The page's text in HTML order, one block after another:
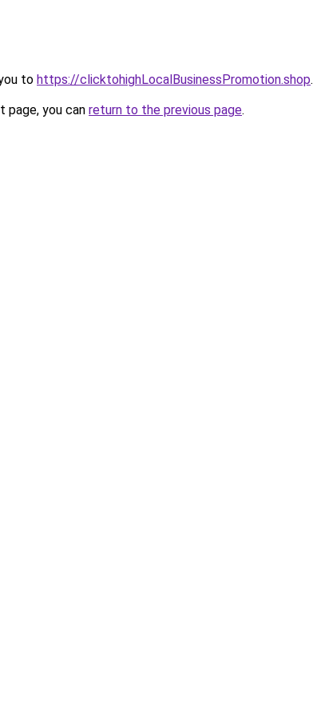
to https://clicktohighLocalBusinessPromotion.shop.
you can return to the previous page.